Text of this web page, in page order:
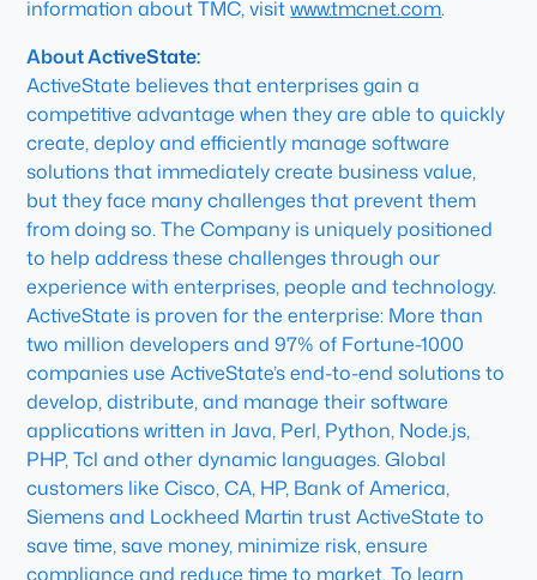
information about TMC, visitwww.tmcnet.com.
About ActiveState:
ActiveState believes that enterprises gain a
competitive advantage when they are able to quickly
create, deploy and efficiently manage software
solutions that immediately create business value,
but they face many challenges that prevent them
from doing so. The Company is uniquely positioned
to help address these challenges through our
experience with enterprises, people and technology.
ActiveState is proven for the enterprise: More than
two million developers and 97% of Fortune-1000
companies use ActiveState’s end-to-end solutions to
develop, distribute, and manage their software
applications written in Java, Perl, Python, Node.js,
PHP, Tcl and other dynamic languages. Global
customers like Cisco, CA, HP, Bank of America,
Siemens and Lockheed Martin trust ActiveState to
save time, save money, minimize risk, ensure
compliance and reduce time to market. To learn